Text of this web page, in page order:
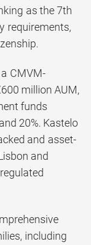
as the 7th
requirements,
CMVM-
million AUM,
funds
20%. Kastelo
and asset-
and
including